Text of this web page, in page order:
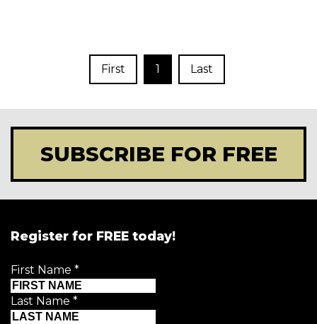
First 1 Last
SUBSCRIBE FOR FREE
Register for FREE today!
First Name *
Last Name *